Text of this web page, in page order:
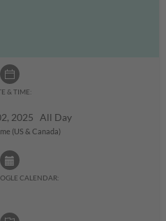
& TIME:
2025 All Day
(US & Canada)
CALENDAR: